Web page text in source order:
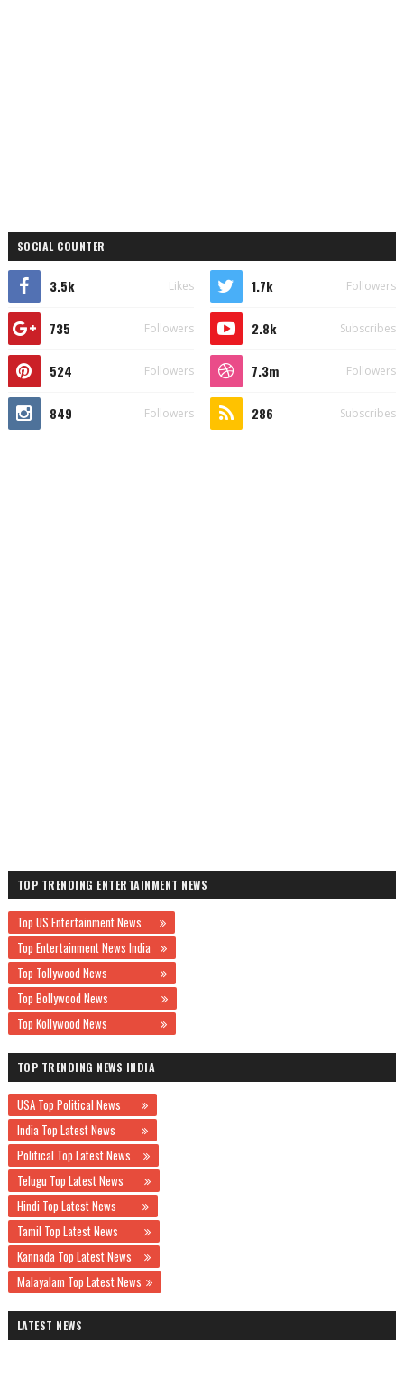
SOCIAL COUNTER
3.5k Likes 1.7k Followers
735 Followers 2.8k Subscribes
524 Followers 7.3m Followers
849 Followers 286 Subscribes
TOP TRENDING ENTERTAINMENT NEWS
Top US Entertainment News
Top Entertainment News India
Top Tollywood News
Top Bollywood News
Top Kollywood News
TOP TRENDING NEWS INDIA
USA Top Political News
India Top Latest News
Political Top Latest News
Telugu Top Latest News
Hindi Top Latest News
Tamil Top Latest News
Kannada Top Latest News
Malayalam Top Latest News
LATEST NEWS